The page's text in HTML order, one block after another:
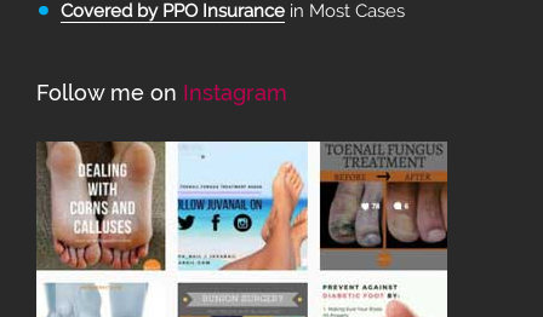
Covered by PPO Insurance in Most Cases
Follow me on Instagram